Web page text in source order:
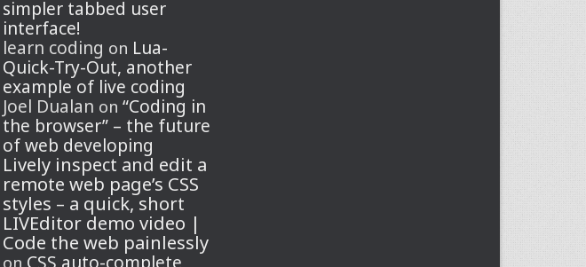
simpler tabbed user
interface!
learn coding on Lua-
Quick-Try-Out, another
example of live coding
Joel Dualan on “Coding in
the browser” – the future
of web developing
Lively inspect and edit a
remote web page’s CSS
styles – a quick, short
LIVEditor demo video |
Code the web painlessly
on CSS auto-complete